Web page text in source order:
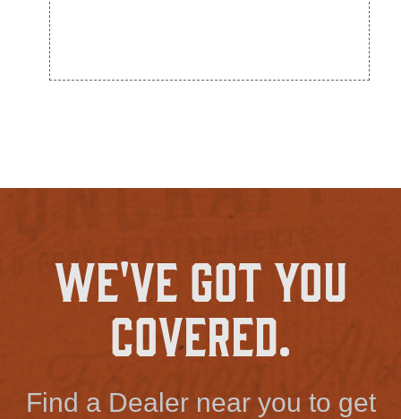
We've Got You
Covered.
Find a Dealer near you to get